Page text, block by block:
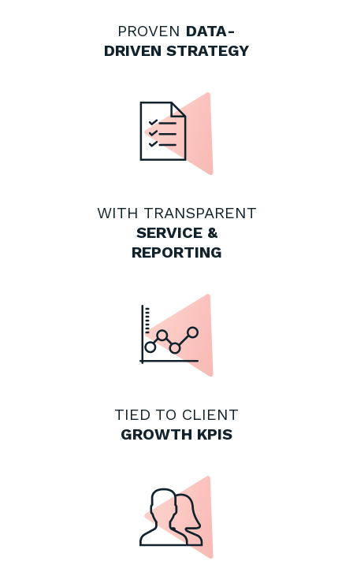
PROVEN DATA-
DRIVEN STRATEGY
WITH TRANSPARENT
SERVICE &
REPORTING
TIED TO CLIENT
GROWTH KPIS